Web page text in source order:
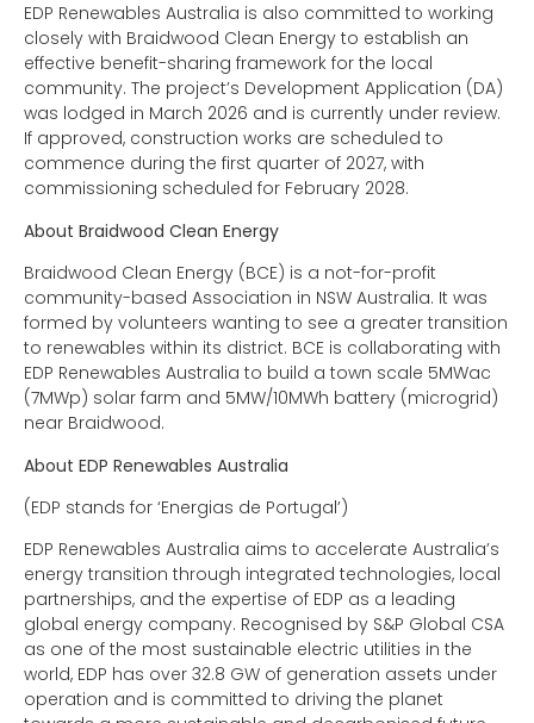
EDP Renewables Australia is also committed to working
closely with Braidwood Clean Energy to establish an
effective benefit-sharing framework for the local
community. The project’s Development Application (DA)
was lodged in March 2026 and is currently under review.
If approved, construction works are scheduled to
commence during the first quarter of 2027, with
commissioning scheduled for February 2028.
About Braidwood Clean Energy
Braidwood Clean Energy (BCE) is a not-for-profit
community-based Association in NSW Australia. It was
formed by volunteers wanting to see a greater transition
to renewables within its district. BCE is collaborating with
EDP Renewables Australia to build a town scale 5MWac
(7MWp) solar farm and 5MW/10MWh battery (microgrid)
near Braidwood.
About EDP Renewables Australia
(EDP stands for ‘Energias de Portugal’)
EDP Renewables Australia aims to accelerate Australia’s
energy transition through integrated technologies, local
partnerships, and the expertise of EDP as a leading
global energy company. Recognised by S&P Global CSA
as one of the most sustainable electric utilities in the
world, EDP has over 32.8 GW of generation assets under
operation and is committed to driving the planet